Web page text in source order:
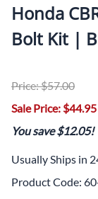
Honda
Bolt Kit |
Price: $57.00
Sale Price: $44.95
You save $12.05!
Usually Ships in
Product Code: